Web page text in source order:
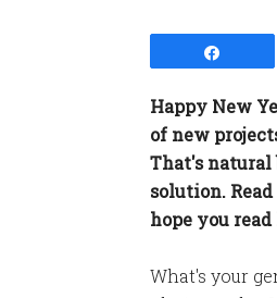
Happy New
of new
That's natural
solution.
hope you
What's your